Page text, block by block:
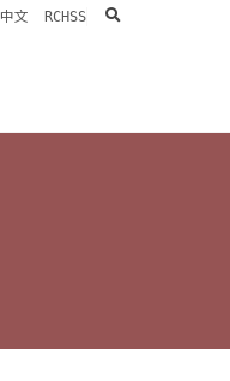
中文 RCHSS search